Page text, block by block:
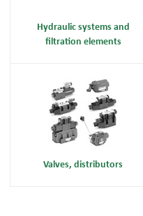
Hydraulic systems and
filtration elements
Valves, distributors